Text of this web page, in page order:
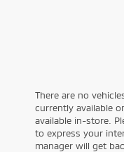
There are no
currently available
available in-store.
to express your
manager will get